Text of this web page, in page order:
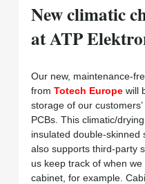
New climatic
at ATP
Our new, maintenance-
from Totech Europe will
storage of our
PCBs. This climatic/
insulated double-skinned
also supports third-party
us keep track of when
cabinet, for example.